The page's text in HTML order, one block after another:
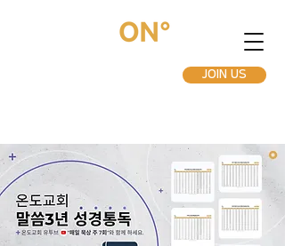
JOIN US